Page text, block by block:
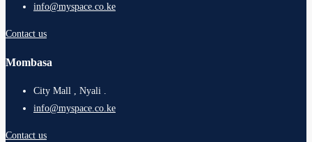
info@myspace.co.ke
Contact us
Mombasa
City Mall , Nyali .
info@myspace.co.ke
Contact us